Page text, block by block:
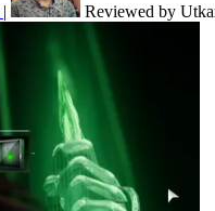
| Reviewed by